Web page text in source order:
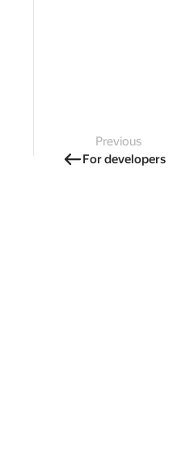
Previous
For developers